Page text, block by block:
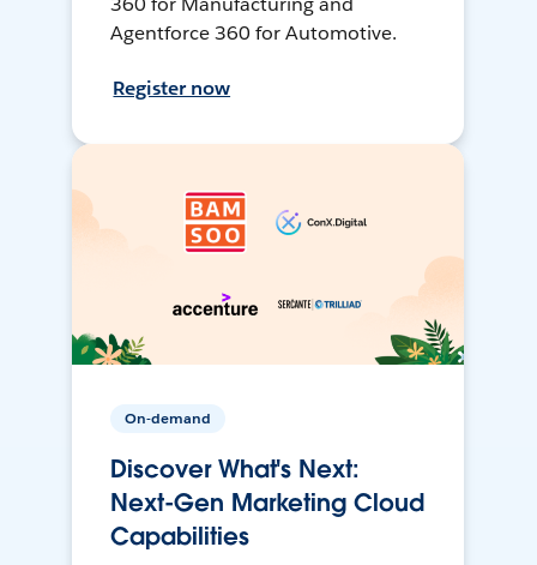
Agentforce 360 for Automotive.
Register now
On-demand
Discover What's Next:
Next-Gen Marketing Cloud
Capabilities